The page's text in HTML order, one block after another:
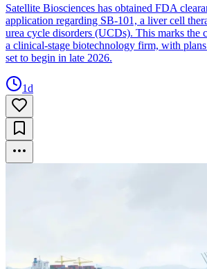
Satellite Biosciences has obtained FDA
application regarding SB-101, a liver cell
urea cycle disorders (UCDs). This marks the
a clinical-stage biotechnology firm, with
set to begin in late 2026.
1d